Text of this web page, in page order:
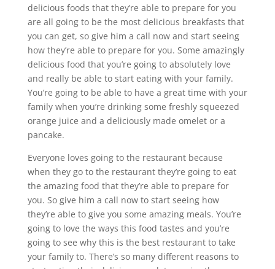
delicious foods that they’re able to prepare for you
are all going to be the most delicious breakfasts that
you can get, so give him a call now and start seeing
how they’re able to prepare for you. Some amazingly
delicious food that you’re going to absolutely love
and really be able to start eating with your family.
You’re going to be able to have a great time with your
family when you’re drinking some freshly squeezed
orange juice and a deliciously made omelet or a
pancake.
Everyone loves going to the restaurant because
when they go to the restaurant they’re going to eat
the amazing food that they’re able to prepare for
you. So give him a call now to start seeing how
they’re able to give you some amazing meals. You’re
going to love the ways this food tastes and you’re
going to see why this is the best restaurant to take
your family to. There’s so many different reasons to